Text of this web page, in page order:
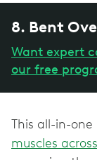
8. Bent
Want expert
our free
This all-in-
muscles